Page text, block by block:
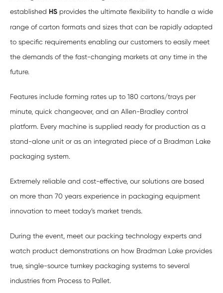
established HS provides the ultimate flexibility to handle a wide
range of carton formats and sizes that can be rapidly adapted
to specific requirements enabling our customers to easily meet
the demands of the fast-changing markets at any time in the
future.
Features include forming rates up to 180 cartons/trays per
minute, quick changeover, and an Allen-Bradley control
platform. Every machine is supplied ready for production as a
stand-alone unit or as an integrated piece of a Bradman Lake
packaging system.
Extremely reliable and cost-effective, our solutions are based
on more than 70 years experience in packaging equipment
innovation to meet today’s market trends.
During the event, meet our packing technology experts and
watch product demonstrations on how Bradman Lake provides
true, single-source turnkey packaging systems to several
industries from Process to Pallet.